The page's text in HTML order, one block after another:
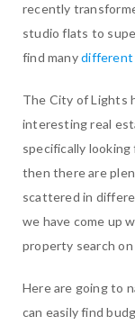
recently
studio flats to
find manydifferent
The City of Lights
interesting real
specifically
then there are
scattered in
we have come up
property search
Here are going to
can easily find